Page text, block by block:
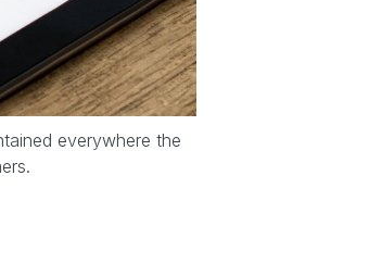
everywhere the